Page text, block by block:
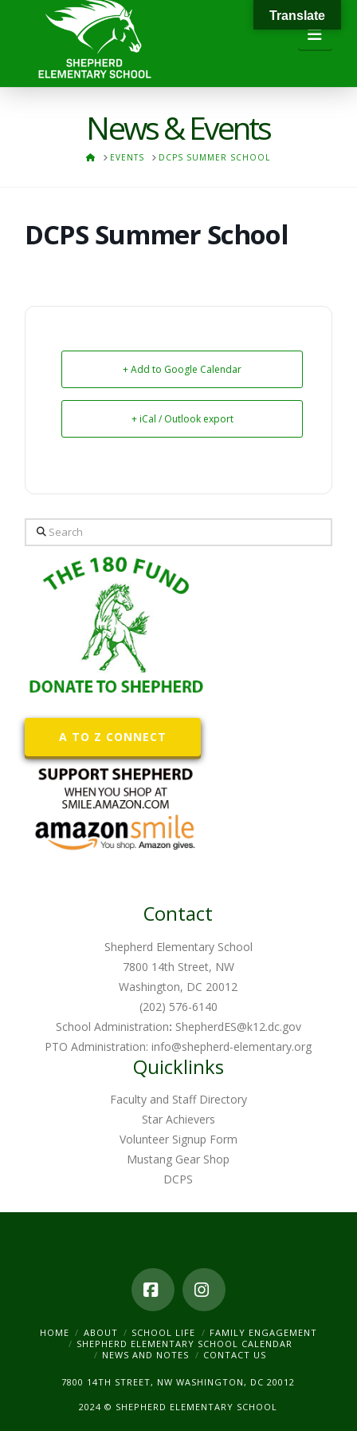
News & Events
HOMEEVENTS DCPS SUMMER SCHOOL
DCPS Summer School
+ Add to Google Calendar
+ iCal / Outlook export
Search
A TO Z CONNECT
Contact
Shepherd Elementary School
7800 14th Street, NW
Washington, DC 20012
(202) 576-6140
School Administration: ShepherdES@k12.dc.gov
PTO Administration:info@shepherd-elementary.org
Quicklinks
Faculty and Staff Directory
Star Achievers
Volunteer Signup Form
Mustang Gear Shop
DCPS
FacebookInstagram
HOME ABOUT SCHOOL LIFE
FAMILY ENGAGEMENT
SHEPHERD ELEMENTARY SCHOOL CALENDAR
NEWS AND NOTES
CONTACT US
7800 14TH STREET, NW WASHINGTON, DC 20012
2024 © SHEPHERD ELEMENTARY SCHOOL
Translate